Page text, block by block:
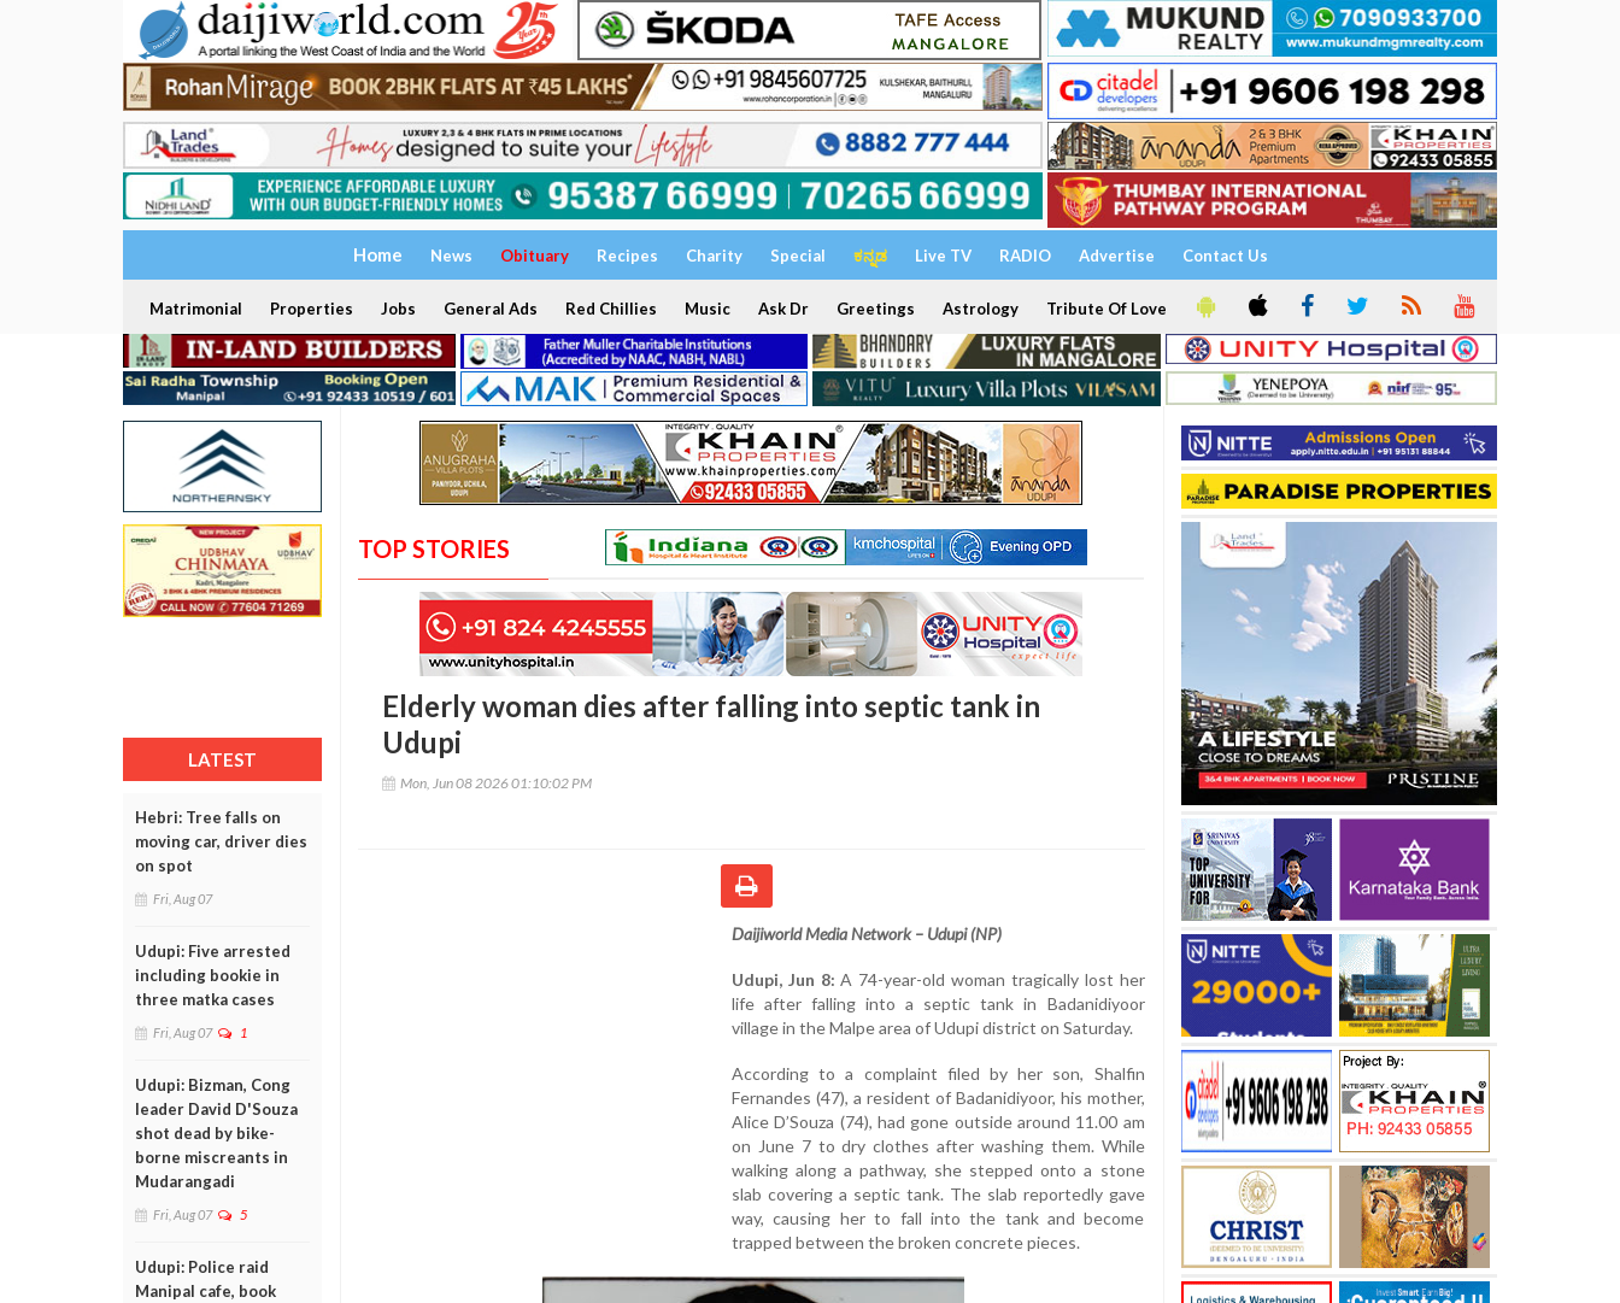
Home News Obituary Recipes Charity Special ಕನ್ನಡ Live TV RADIO Advertise Contact Us
Matrimonial Properties Jobs General Ads Red Chillies Music Ask Dr Greetings Astrology Tribute Of Love
LATEST
Hebri: Tree falls on
moving car, driver dies
on spot
Fri, Aug 07
Udupi: Five arrested
including bookie in
three matka cases
Fri, Aug 07 1
Udupi: Bizman, Cong
leader David D'Souza
shot dead by bike-
borne miscreants in
Mudarangadi
Fri, Aug 07 5
Udupi: Police raid
Manipal cafe, book
TOP STORIES
Elderly woman dies after falling into septic tank in
Udupi
Mon, Jun 08 2026 01:10:02 PM
Daijiworld Media Network – Udupi (NP)
Udupi, Jun 8: A 74-year-old woman tragically lost her
life after falling into a septic tank in Badanidiyoor
village in the Malpe area of Udupi district on Saturday.
According to a complaint filed by her son, Shalfin
Fernandes (47), a resident of Badanidiyoor, his mother,
Alice D’Souza (74), had gone outside around 11.00 am
on June 7 to dry clothes after washing them. While
walking along a pathway, she stepped onto a stone
slab covering a septic tank. The slab reportedly gave
way, causing her to fall into the tank and become
trapped between the broken concrete pieces.